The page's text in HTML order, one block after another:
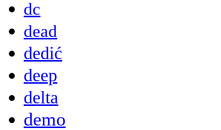
dc
dead
dedić
deep
delta
demo